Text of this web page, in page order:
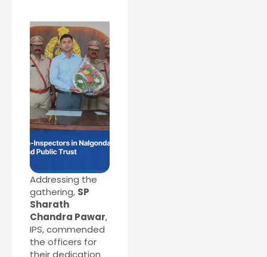
Addressing the
gathering, SP
Sharath
Chandra Pawar,
IPS, commended
the officers for
their dedication